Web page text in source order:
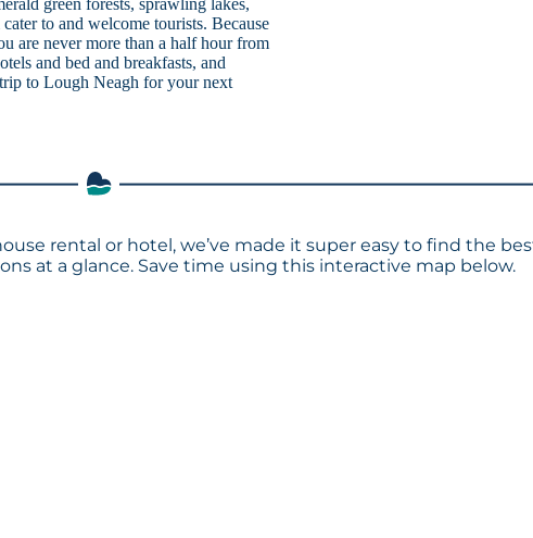
green forests, sprawling lakes,
to and welcome tourists. Because
are never more than a half hour from
and bed and breakfasts, and
to Lough Neagh for your next
rental or hotel, we’ve made it super easy to find the
at a glance. Save time using this interactive map below.